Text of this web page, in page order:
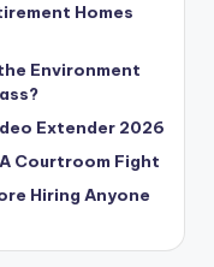
Homes
Environment
Extender 2026
Courtroom Fight
Hiring Anyone